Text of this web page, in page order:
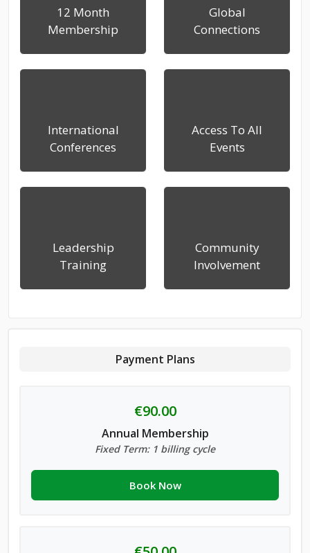
12 Month
Membership
Global
Connections
International
Conferences
Access To All
Events
Leadership
Training
Community
Involvement
Payment Plans
€90.00
Annual Membership
Fixed Term: 1 billing cycle
Book Now